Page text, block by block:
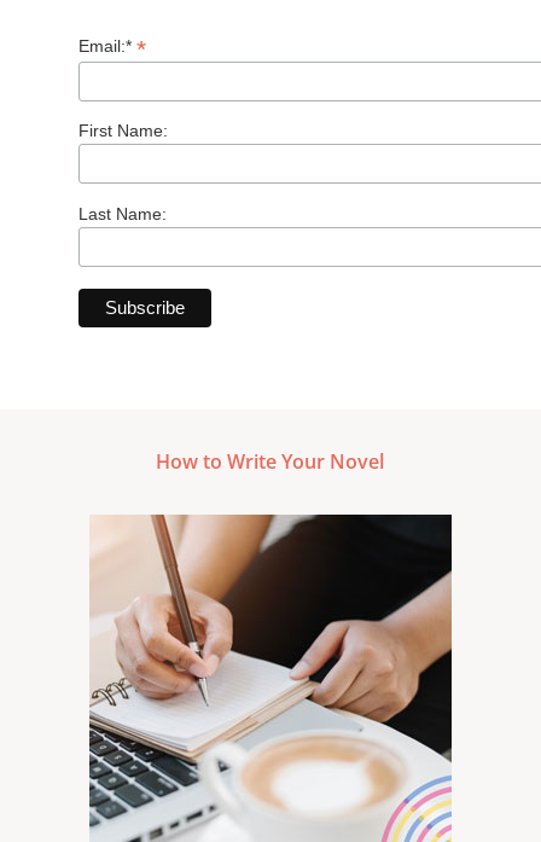
Email:* *
First Name:
Last Name:
How to Write Your Novel